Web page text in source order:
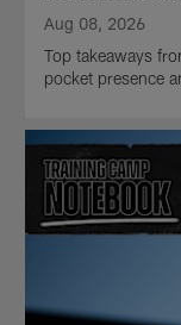
Aug 08, 2026
Top takeaways
pocket presence